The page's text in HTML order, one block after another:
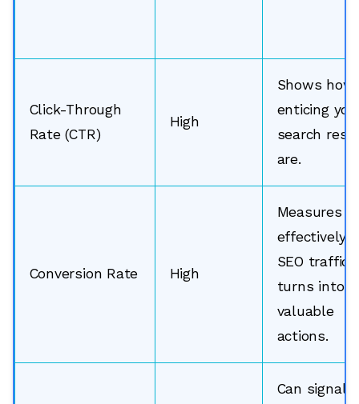
Click-Through
Rate (CTR)
High
Shows how
enticing
search
are.
Conversion Rate High
Measures
effectively
SEO traffic
turns into
valuable
actions.
Can signal